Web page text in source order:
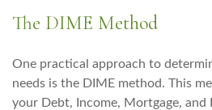
The DIME Method
One practical approach to
needs is the DIME method. This
your Debt, Income, Mortgage, and